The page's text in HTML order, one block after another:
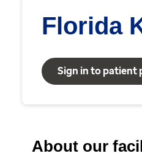
Florida
Sign in to patient
About our